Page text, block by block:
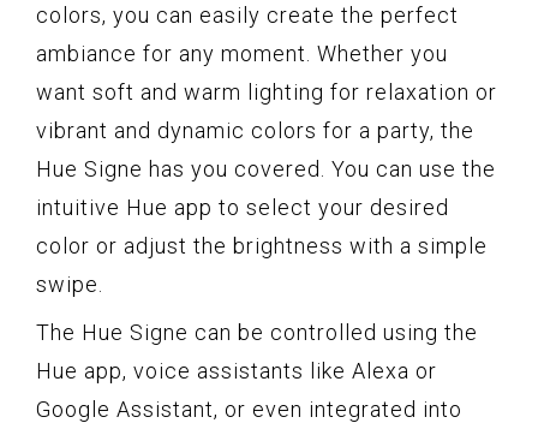
colors, you can easily create the perfect
ambiance for any moment. Whether you
want soft and warm lighting for relaxation or
vibrant and dynamic colors for a party, the
Hue Signe has you covered. You can use the
intuitive Hue app to select your desired
color or adjust the brightness with a simple
swipe.
The Hue Signe can be controlled using the
Hue app, voice assistants like Alexa or
Google Assistant, or even integrated into